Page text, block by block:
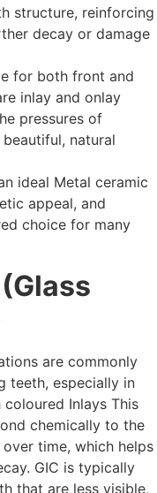
structure, reinforcing
decay or damage
for both front and
inlay and onlay
pressures of
natural
ideal Metal ceramic
appeal, and
choice for many
are commonly
teeth, especially in
Inlays This
chemically to the
time, which helps
GIC is typically
that are less visible,